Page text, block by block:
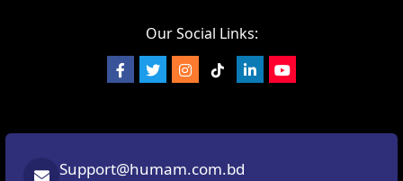
Our Social Links:
Support@humam.com.bd